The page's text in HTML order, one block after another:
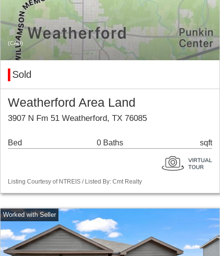
(CAD)
Sold
Weatherford Area Land
3907 N Fm 51 Weatherford, TX 76085
Bed 0 Baths sqft
Listing Courtesy of NTREIS / Listed By: Cmt Realty